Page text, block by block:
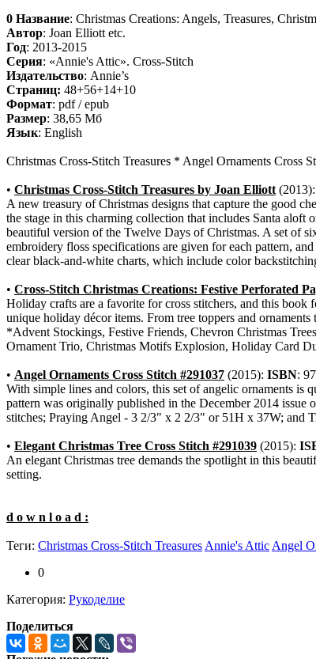
0 Название: Christmas Creations: Angels, Treasures,
Автор: Joan Elliott etc.
Год: 2013-2015
Серия: «Annie's Attic». Cross-Stitch
Издательство: Annie’s
Cтраниц: 48+56+14+10
Формат: pdf / epub
Размер: 38,65 Мб
Язык: English
Christmas Cross-Stitch Treasures * Angel Ornaments Cross
• Christmas Cross-Stitch Treasures by Joan Elliott (2013):
A new treasury of Christmas designs that capture the good
the stage in this charming collection that includes Santa aloft
beautiful version of the Twelve Days of Christmas. A set of
embroidery floss specifications are given for each pattern,
clear black-and-white charts, which include color
• Cross-Stitch Christmas Creations: Festive Perforated
Holiday crafts are a favorite for cross stitchers, and this
unique holiday décor items. From tree toppers and
*Advent Stockings, Festive Friends, Chevron Christmas
Ornament Trio, Christmas Motifs Explosion, Holiday Card
• Angel Ornaments Cross Stitch #291037 (2015): ISBN:
With simple lines and colors, this set of angelic ornaments
pattern was originally published in the December 2014
stitches; Praying Angel - 3 2/3" x 2 2/3" or 51H x 37W; and
• Elegant Christmas Tree Cross Stitch #291039 (2015):
An elegant Christmas tree demands the spotlight in this
setting.
d o w n l o a d :
Теги: Christmas Cross-Stitch Treasures Annie's Attic Angel
0
Категория: Рукоделие
Поделиться